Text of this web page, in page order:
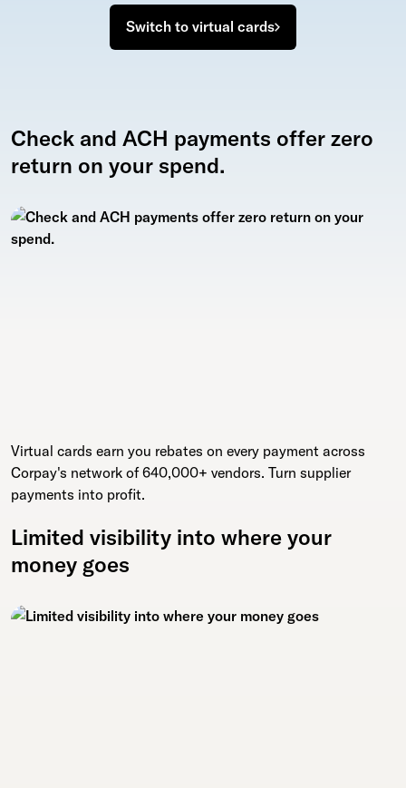
Switch to virtual cards
Check and ACH payments offer zero
return on your spend.
Virtual cards earn you rebates on every payment across
Corpay's network of 640,000+ vendors. Turn supplier
payments into profit.
Limited visibility into where your
money goes